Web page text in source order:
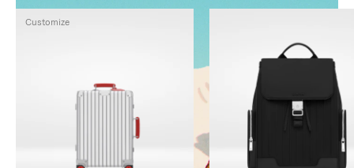
IS
PRESS
PAUSE
IS
PRESS
UNMUTE
Customize